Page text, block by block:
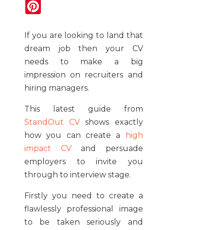
If you are looking to land that
dream job then your CV
needs to make a big
impression on recruiters and
hiring managers.
This latest guide from
StandOut CV shows exactly
how you can create a
high
impact CVand persuade
employers to invite you
through to interview stage.
Firstly you need to create a
flawlessly professional image
to be taken seriously and